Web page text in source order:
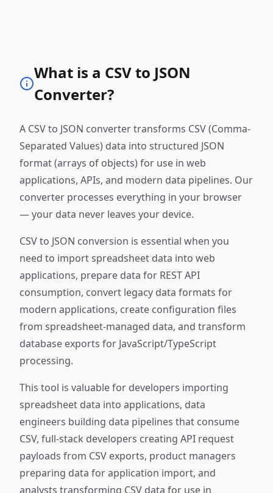
What is a CSV to JSON
Converter?
A CSV to JSON converter transforms CSV (Comma-
Separated Values) data into structured JSON
format (arrays of objects) for use in web
applications, APIs, and modern data pipelines. Our
converter processes everything in your browser
— your data never leaves your device.
CSV to JSON conversion is essential when you
need to import spreadsheet data into web
applications, prepare data for REST API
consumption, convert legacy data formats for
modern applications, create configuration files
from spreadsheet-managed data, and transform
database exports for JavaScript/TypeScript
processing.
This tool is valuable for developers importing
spreadsheet data into applications, data
engineers building data pipelines that consume
CSV, full-stack developers creating API request
payloads from CSV exports, product managers
preparing data for application import, and
analysts transforming CSV data for use in